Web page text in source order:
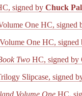
signed byChuck
One HC, signed
Volume One HC,
TwoHC, signed by
Slipcase, signed